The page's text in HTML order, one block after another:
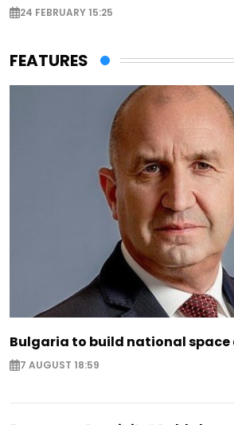
24 FEBRUARY 15:25
FEATURES
Bulgaria to build national
7 AUGUST 18:59